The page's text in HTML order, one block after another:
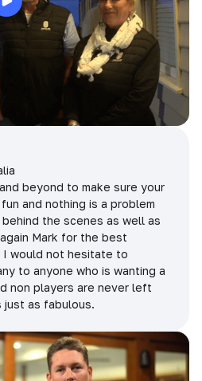
beyond to make sure your
and nothing is a problem
the scenes as well as
Mark for the best
I would not hesitate to
to anyone who is wanting a
non players are never left
just as fabulous.